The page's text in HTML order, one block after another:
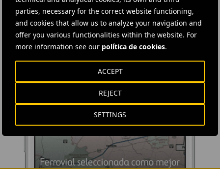
parties, necessary for the correct website functioning,
and cookies that allow us to analyze your navigation and
offer you various functionalities within the website. For
more information see our política de cookies.
SETTINGS
REJECT
ACCEPT